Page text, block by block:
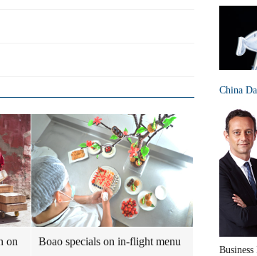
on
Boao specials on in-flight menu
China